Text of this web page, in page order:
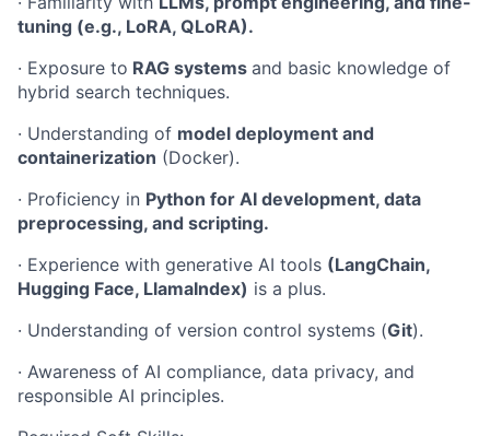
tuning (e.g., LoRA, QLoRA).
· Exposure to RAG systems and basic knowledge of
hybrid search techniques.
· Understanding of model deployment and
containerization (Docker).
· Proficiency in Python for AI development, data
preprocessing, and scripting.
· Experience with generative AI tools (LangChain,
Hugging Face, LlamaIndex) is a plus.
· Understanding of version control systems (Git).
· Awareness of AI compliance, data privacy, and
responsible AI principles.